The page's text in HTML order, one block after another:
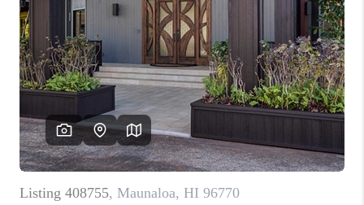
OUR COMMUNITIES
LOVE IT
GUARANTEED SOLD
WHO WE ARE
BLOG
CAREERS